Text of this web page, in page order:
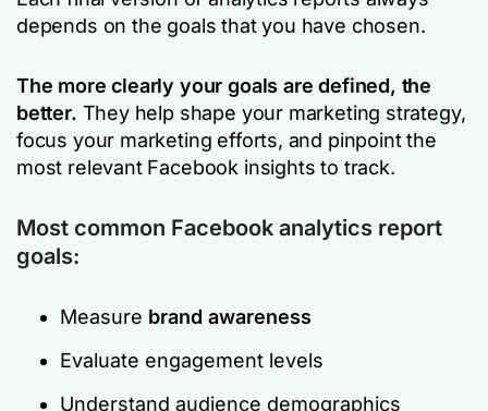
depends on the goals that you have chosen.
The more clearly your goals are defined, the
better. They help shape your marketing strategy,
focus your marketing efforts, and pinpoint the
most relevant Facebook insights to track.
Most common Facebook analytics report
goals:
Measure brand awareness
Evaluate engagement levels
Understand audience demographics